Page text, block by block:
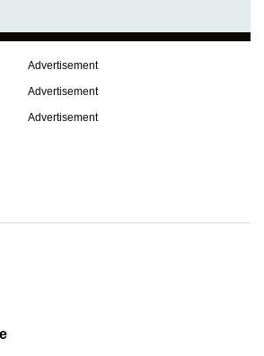
Advertisement
Advertisement
Advertisement